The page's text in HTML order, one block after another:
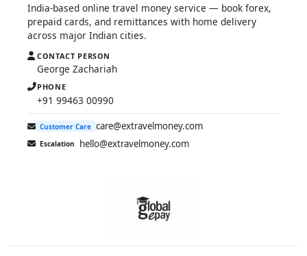
India-based online travel money service — book forex,
prepaid cards, and remittances with home delivery
across major Indian cities.
CONTACT PERSON
George Zachariah
PHONE
+91 99463 00990
Customer Care care@extravelmoney.com
Escalation hello@extravelmoney.com